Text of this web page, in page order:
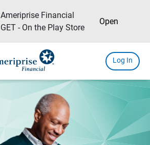
Ameriprise Financial
GET - On the Play Store
Open
Log In